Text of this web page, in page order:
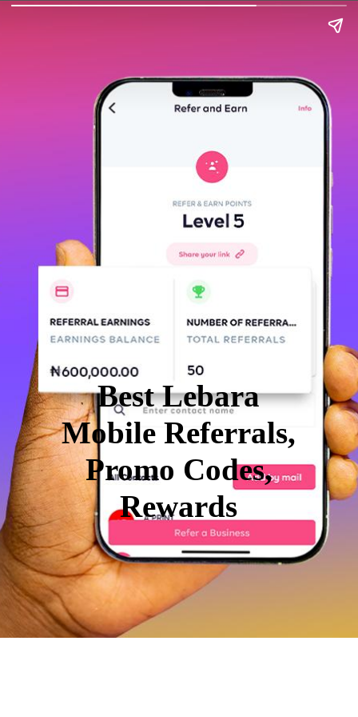
Best Lebara
Mobile Referrals,
Promo Codes,
Rewards